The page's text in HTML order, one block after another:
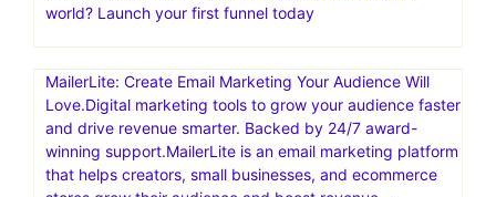
world? Launch your first funnel today
MailerLite: Create Email Marketing Your Audience Will
Love.Digital marketing tools to grow your audience faster
and drive revenue smarter. Backed by 24/7 award-
winning support.MailerLite is an email marketing platform
that helps creators, small businesses, and ecommerce